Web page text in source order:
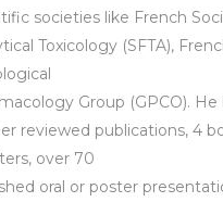
societies like French
Toxicology (SFTA),
Group (GPCO). He
reviewed publications, 4
over 70
oral or poster